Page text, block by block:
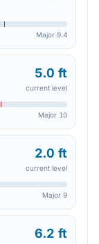
Major 9.4
5.0 ft
current level
Major 10
2.0 ft
current level
Major 9
6.2 ft